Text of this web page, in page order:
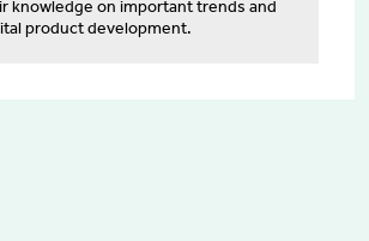
knowledge on important trends and
product development.